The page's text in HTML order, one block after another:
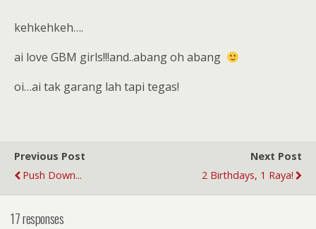
kehkehkeh….
ai love GBM girls!!!and..abang oh abang
oi…ai tak garang lah tapi tegas!
Previous Post
Push Down...
Next Post
2 Birthdays, 1 Raya!
17 responses